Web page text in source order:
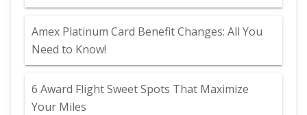
Amex Platinum Card Benefit Changes: All You
Need to Know!
6 Award Flight Sweet Spots That Maximize
Your Miles